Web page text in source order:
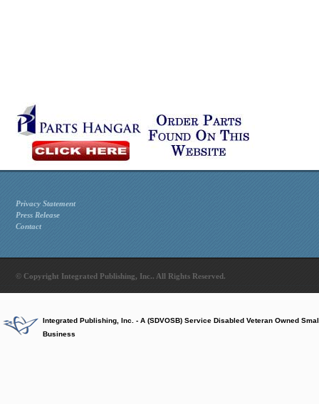
Privacy Statement
Press Release
Contact
© Copyright Integrated Publishing, Inc.. All Rights Reserved.
Integrated Publishing, Inc. - A (SDVOSB) Service Disabled Veteran Owned
Business